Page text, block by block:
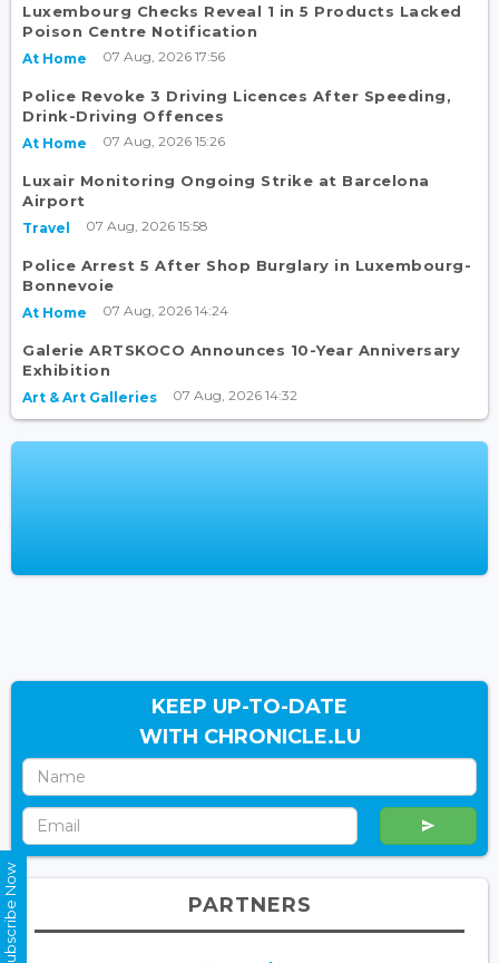
Luxembourg Checks Reveal 1 in 5 Products Lacked
Poison Centre Notification
At Home 07 Aug, 2026 17:56
Police Revoke 3 Driving Licences After Speeding,
Drink-Driving Offences
At Home 07 Aug, 2026 15:26
Luxair Monitoring Ongoing Strike at Barcelona
Airport
Travel 07 Aug, 2026 15:58
Police Arrest 5 After Shop Burglary in Luxembourg-
Bonnevoie
At Home 07 Aug, 2026 14:24
Galerie ARTSKOCO Announces 10-Year Anniversary
Exhibition
Art & Art Galleries 07 Aug, 2026 14:32
KEEP UP-TO-DATE
WITH CHRONICLE.LU
PARTNERS
Subscribe Now